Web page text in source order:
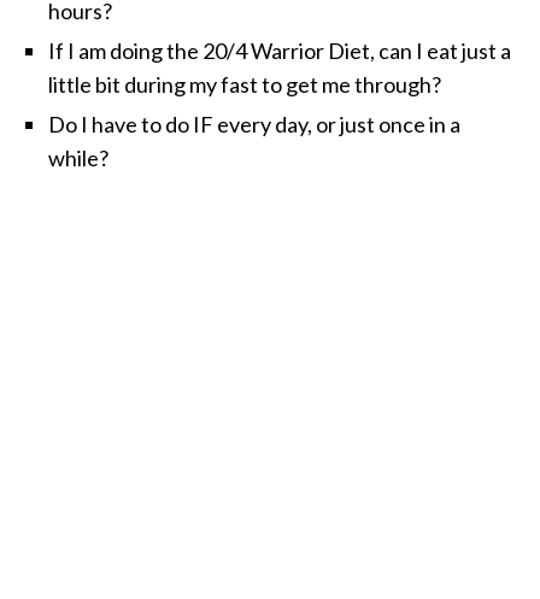
hours?
If I am doing the 20/4 Warrior Diet, can I eat just a
little bit during my fast to get me through?
Do I have to do IF every day, or just once in a
while?